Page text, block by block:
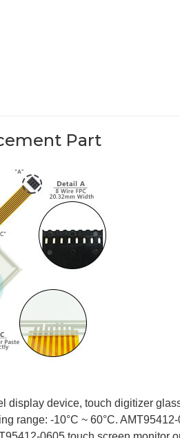
Part
display device, touch digitizer
range: -10°C ~ 60°C.